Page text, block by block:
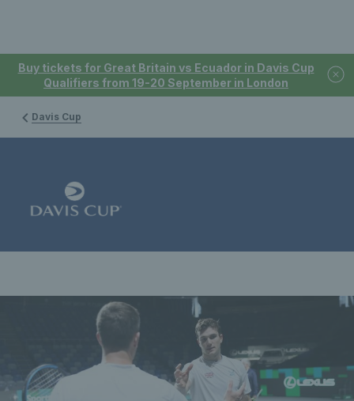
Buy tickets for Great Britain vs Ecuador in Davis Cup
Qualifiers from 19-20 September in London
Davis Cup